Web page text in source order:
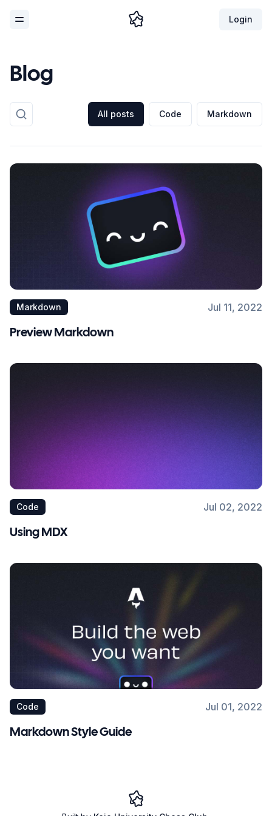
Toggle Menu Login
Blog
All posts Code Markdown
Markdown Jul 11, 2022
Preview Markdown
Code Jul 02, 2022
Using MDX
Code Jul 01, 2022
Markdown Style Guide